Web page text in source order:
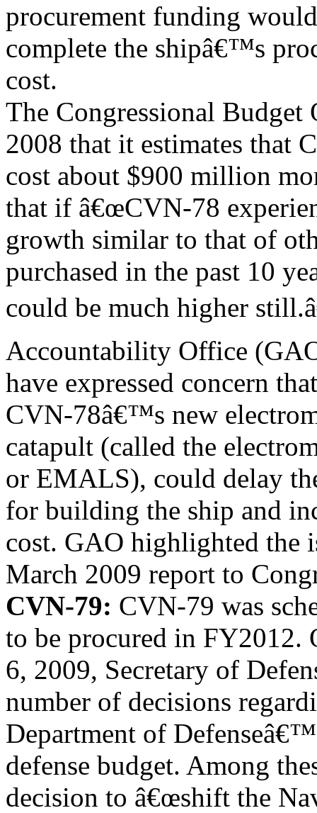
procurement funding
complete the shipâ€™s
cost.
The Congressional
2008 that it estimates that
cost about $900 million
that if â€œCVN-78
growth similar to that of
purchased in the past 10
could be much higher
Accountability Office
have expressed concern
CVN-78â€™s new
catapult (called the
or EMALS), could delay
for building the ship and
cost. GAO highlighted the
March 2009 report to
CVN-79: CVN-79 was
to be procured in FY2012.
6, 2009, Secretary of
number of decisions
Department of
defense budget. Among
decision to â€œshift the